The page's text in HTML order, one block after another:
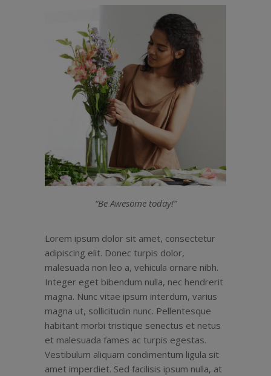
“Be Awesome today!”
Lorem ipsum dolor sit amet, consectetur
adipiscing elit. Donec turpis dolor,
malesuada non leo a, vehicula ornare nibh.
Integer eget bibendum nulla, nec hendrerit
magna. Nunc vitae ipsum interdum, varius
magna ut, sollicitudin nunc. Pellentesque
habitant morbi tristique senectus et netus
et malesuada fames ac turpis egestas.
Vestibulum aliquam condimentum ligula sit
amet imperdiet. Sed facilisis ipsum nulla, at